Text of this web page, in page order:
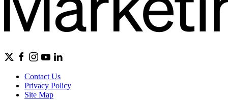
Contact Us
Privacy Policy
Site Map